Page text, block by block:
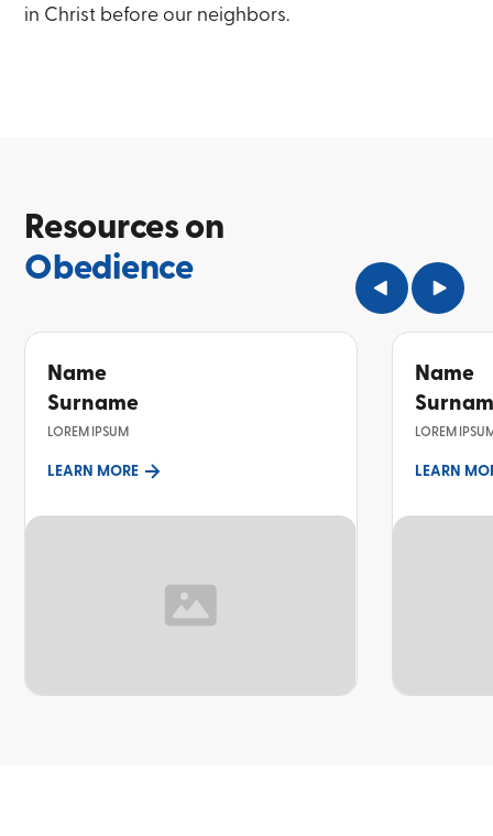
in Christ before our neighbors.
Resources on
Obedience
Name
Surname
LOREM IPSUM
LEARN MORE
Name
LOREM
LEARN